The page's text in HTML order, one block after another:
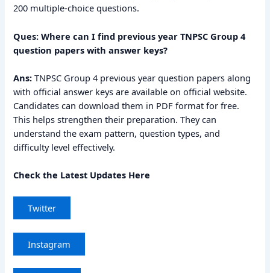
200 multiple-choice questions.
Ques: Where can I find previous year TNPSC Group 4
question papers with answer keys?
Ans: TNPSC Group 4 previous year question papers along
with official answer keys are available on official website.
Candidates can download them in PDF format for free.
This helps strengthen their preparation. They can
understand the exam pattern, question types, and
difficulty level effectively.
Check the Latest Updates Here
Twitter
Instagram